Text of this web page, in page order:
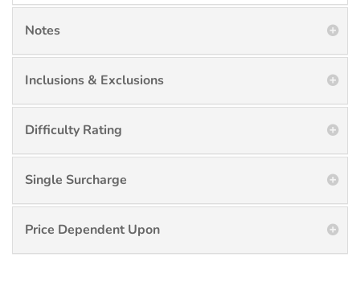
Notes
Inclusions & Exclusions
Difficulty Rating
Single Surcharge
Price Dependent Upon